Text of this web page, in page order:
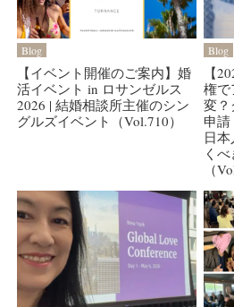
Blog
【イベント開催のご案内】婚
活イベント in ロサンゼルス
2026 | 結婚相談所主催のシン
グルズイベント（Vol.710）
Blog
【
権で
変？
申請
日
く
（